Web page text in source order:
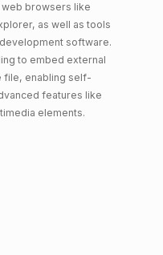
browsers like
as well as tools
software.
to embed external
file, enabling self-
features like
elements.